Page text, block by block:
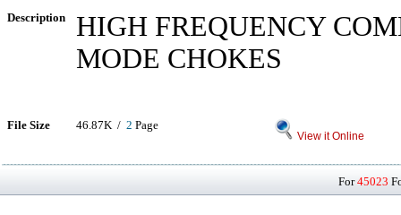
Description
HIGH FREQUENCY
MODE CHOKES
File Size 46.87K / 2 Page
View it Online
For45023